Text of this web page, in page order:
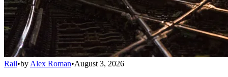
Rail•by Alex Roman•August 3, 2026